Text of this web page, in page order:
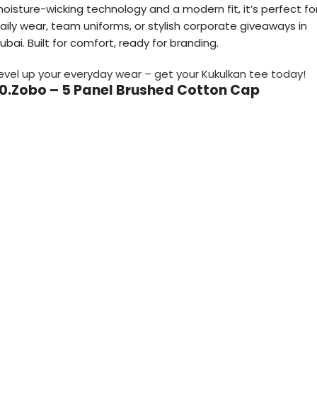
wicking technology and a modern fit, it’s perfect
wear, team uniforms, or stylish corporate giveaways in
Built for comfort, ready for branding.
up your everyday wear – get your Kukulkan tee today!
– 5 Panel Brushed Cotton Cap